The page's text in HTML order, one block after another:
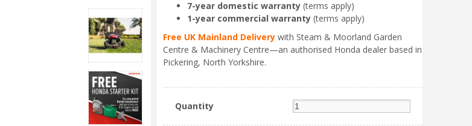
7-year domestic warranty (terms apply)
1-year commercial warranty (terms apply)
Free UK Mainland Delivery with Steam & Moorland Garden
Centre & Machinery Centre—an authorised Honda dealer based in
Pickering, North Yorkshire.
Quantity